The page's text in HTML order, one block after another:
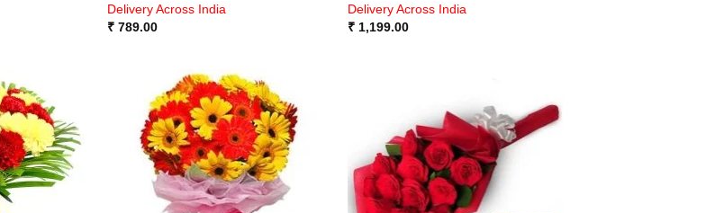
Delivery Across India
₹ 789.00
Delivery Across India
₹1,199.00